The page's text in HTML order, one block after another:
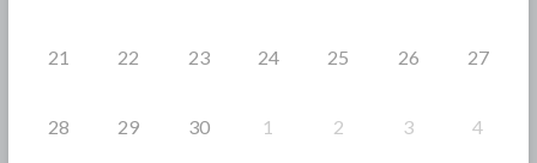
21 22 23 24 25 26 27
28 29 30 1 2 3 4